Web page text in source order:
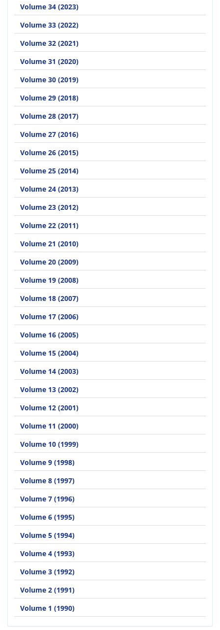
Volume 34 (2023)
Volume 33 (2022)
Volume 32 (2021)
Volume 31 (2020)
Volume 30 (2019)
Volume 29 (2018)
Volume 28 (2017)
Volume 27 (2016)
Volume 26 (2015)
Volume 25 (2014)
Volume 24 (2013)
Volume 23 (2012)
Volume 22 (2011)
Volume 21 (2010)
Volume 20 (2009)
Volume 19 (2008)
Volume 18 (2007)
Volume 17 (2006)
Volume 16 (2005)
Volume 15 (2004)
Volume 14 (2003)
Volume 13 (2002)
Volume 12 (2001)
Volume 11 (2000)
Volume 10 (1999)
Volume 9 (1998)
Volume 8 (1997)
Volume 7 (1996)
Volume 6 (1995)
Volume 5 (1994)
Volume 4 (1993)
Volume 3 (1992)
Volume 2 (1991)
Volume 1 (1990)